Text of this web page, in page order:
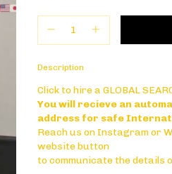
PLAY
Description
Click to hire a GLOBAL
You will recieve an
address for safe
Reach us on Instagram or
website button
to communicate the details